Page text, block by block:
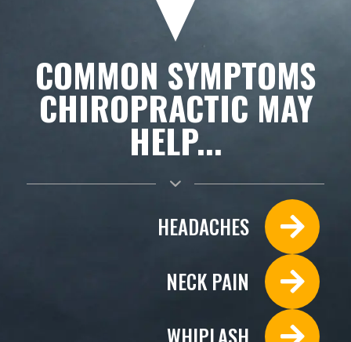
COMMON SYMPTOMS
CHIROPRACTIC MAY
HELP...
HEADACHES
NECK PAIN
WHIPLASH